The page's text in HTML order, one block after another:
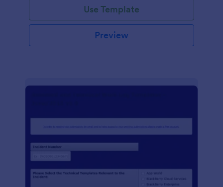
Use Template
Preview